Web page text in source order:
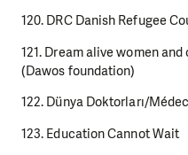
120. DRC Danish Refugee
121. Dream alive women
(Dawos foundation)
122. Dünya Doktorları/
123. Education Cannot Wait